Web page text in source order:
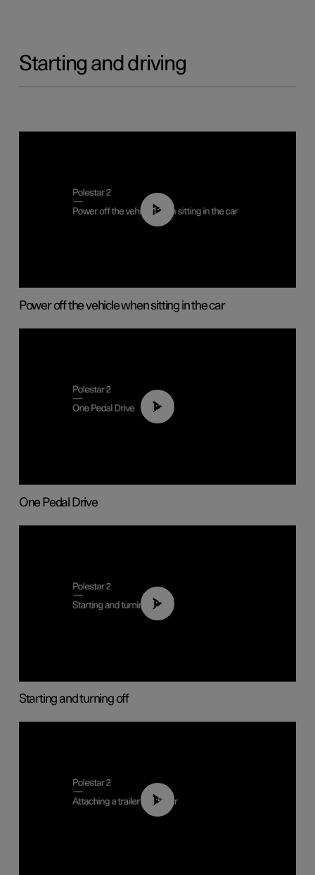
Starting and driving
01:12
Power off the vehicle when sitting in the car
01:26
One Pedal Drive
01:24
Starting and turning off
01:55